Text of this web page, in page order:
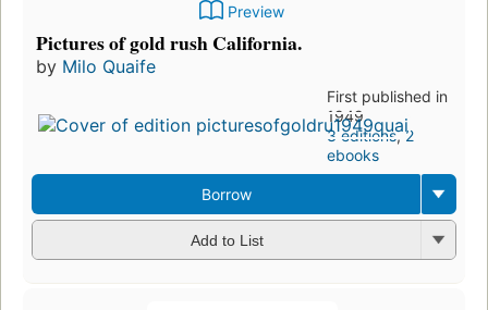
Preview
Pictures of gold rush California.
by Milo Quaife
First published in
1949
3 editions,2
ebooks
Borrow
Add to List